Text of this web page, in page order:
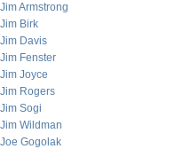
Jim Armstrong
Jim Birk
Jim Davis
Jim Fenster
Jim Joyce
Jim Rogers
Jim Sogi
Jim Wildman
Joe Gogolak